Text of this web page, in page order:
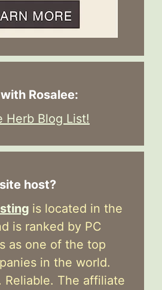
Rosalee:
Herb Blog List!
host?
is located in the
is ranked by PC
as one of the top
in the world.
Reliable. The affiliate